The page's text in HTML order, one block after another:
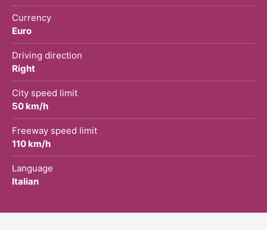
Currency
Euro
Driving direction
Right
City speed limit
50 km/h
Freeway speed limit
110 km/h
Language
Italian